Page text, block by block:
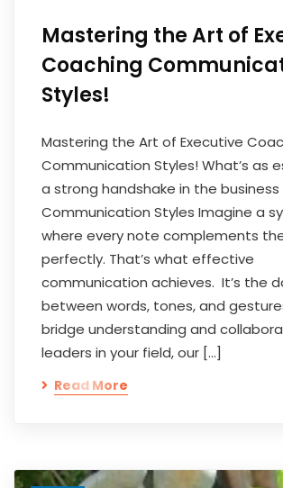
Mastering the Art of
Coaching
Styles!
Mastering the Art of Executive
Communication Styles! What’s as
a strong handshake in the business
Communication Styles Imagine a
where every note complements
perfectly. That’s what effective
communication achieves. It’s the
between words, tones, and
bridge understanding and
leaders in your field, our […]
Read More